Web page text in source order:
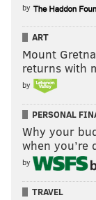
by
ART
Mount
returns with
by
PERSONAL
Why your
when
by
TRAVEL